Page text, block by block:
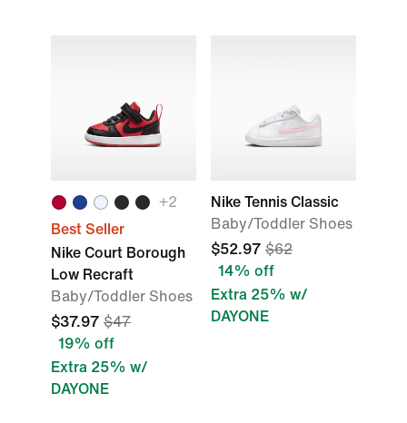
+2
Best Seller
Nike Court Borough
Low Recraft
Baby/Toddler Shoes
$37.97 $47
19% off
Extra 25% w/
DAYONE
Nike Tennis Classic
Baby/Toddler Shoes
$52.97 $62
14% off
Extra 25% w/
DAYONE